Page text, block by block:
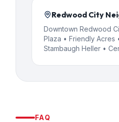
Redwood City
Downtown Redwood
Plaza • Friendly Acres
Stambaugh Heller •
FAQ